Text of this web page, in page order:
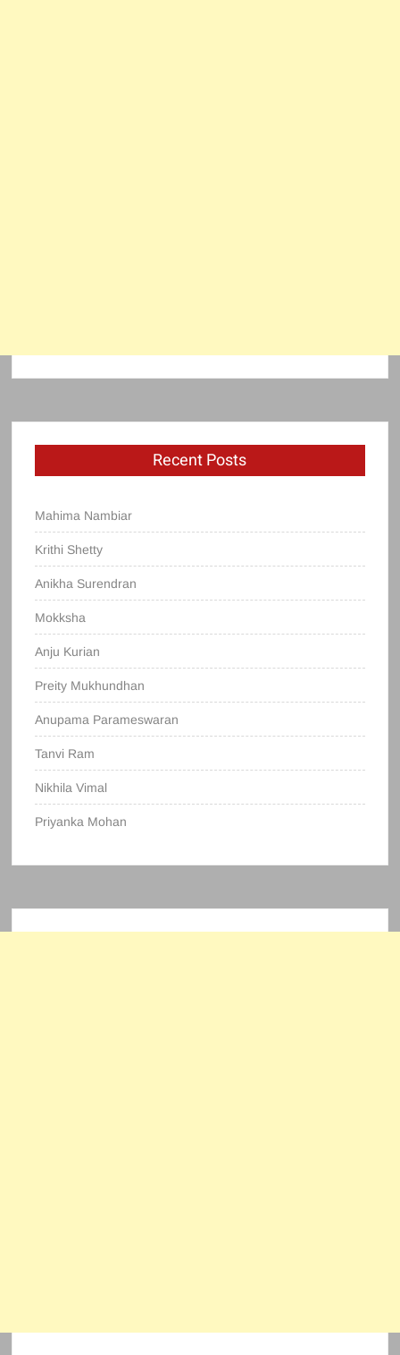
Recent Posts
Mahima Nambiar
Krithi Shetty
Anikha Surendran
Mokksha
Anju Kurian
Preity Mukhundhan
Anupama Parameswaran
Tanvi Ram
Nikhila Vimal
Priyanka Mohan